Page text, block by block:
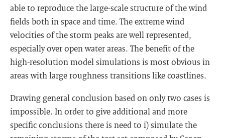
able to reproduce the large-scale structure of the wind
fields both in space and time. The extreme wind
velocities of the storm peaks are well represented,
especially over open water areas. The benefit of the
high-resolution model simulations is most obvious in
areas with large roughness transitions like coastlines.
Drawing general conclusion based on only two cases is
impossible. In order to give additional and more
specific conclusions there is need to i) simulate the